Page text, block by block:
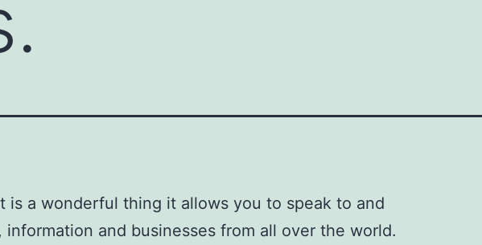
is a wonderful thing it allows you to speak to and
information and businesses from all over the world.